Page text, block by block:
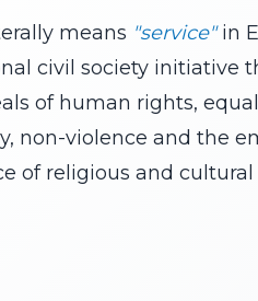
means "service"in
civil society initiative
of human rights,
non-violence and the
of religious and cultural